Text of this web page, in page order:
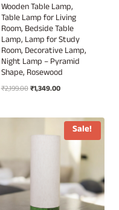
Wooden Table Lamp,
Table Lamp for Living
Room, Bedside Table
Lamp, Lamp for Study
Room, Decorative Lamp,
Night Lamp – Pyramid
Shape, Rosewood
₹2,199.00Original
₹1,349.00Current
₹1,349.00.
Sale!